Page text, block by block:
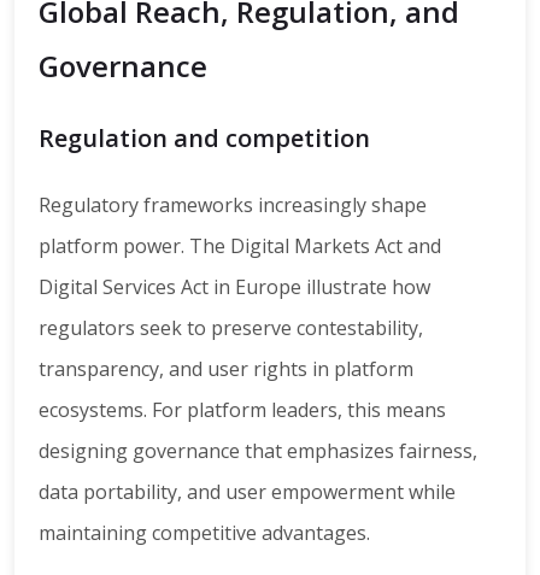
Global Reach, Regulation, and
Governance
Regulation and competition
Regulatory frameworks increasingly shape
platform power. The Digital Markets Act and
Digital Services Act in Europe illustrate how
regulators seek to preserve contestability,
transparency, and user rights in platform
ecosystems. For platform leaders, this means
designing governance that emphasizes fairness,
data portability, and user empowerment while
maintaining competitive advantages.